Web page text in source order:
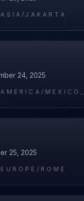
ASIA/JAKARTA
24, 2025
AMERICA/
25, 2025
EUROPE/ROME